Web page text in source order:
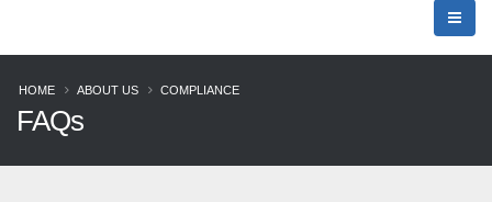
HOME ABOUT US COMPLIANCE
FAQs